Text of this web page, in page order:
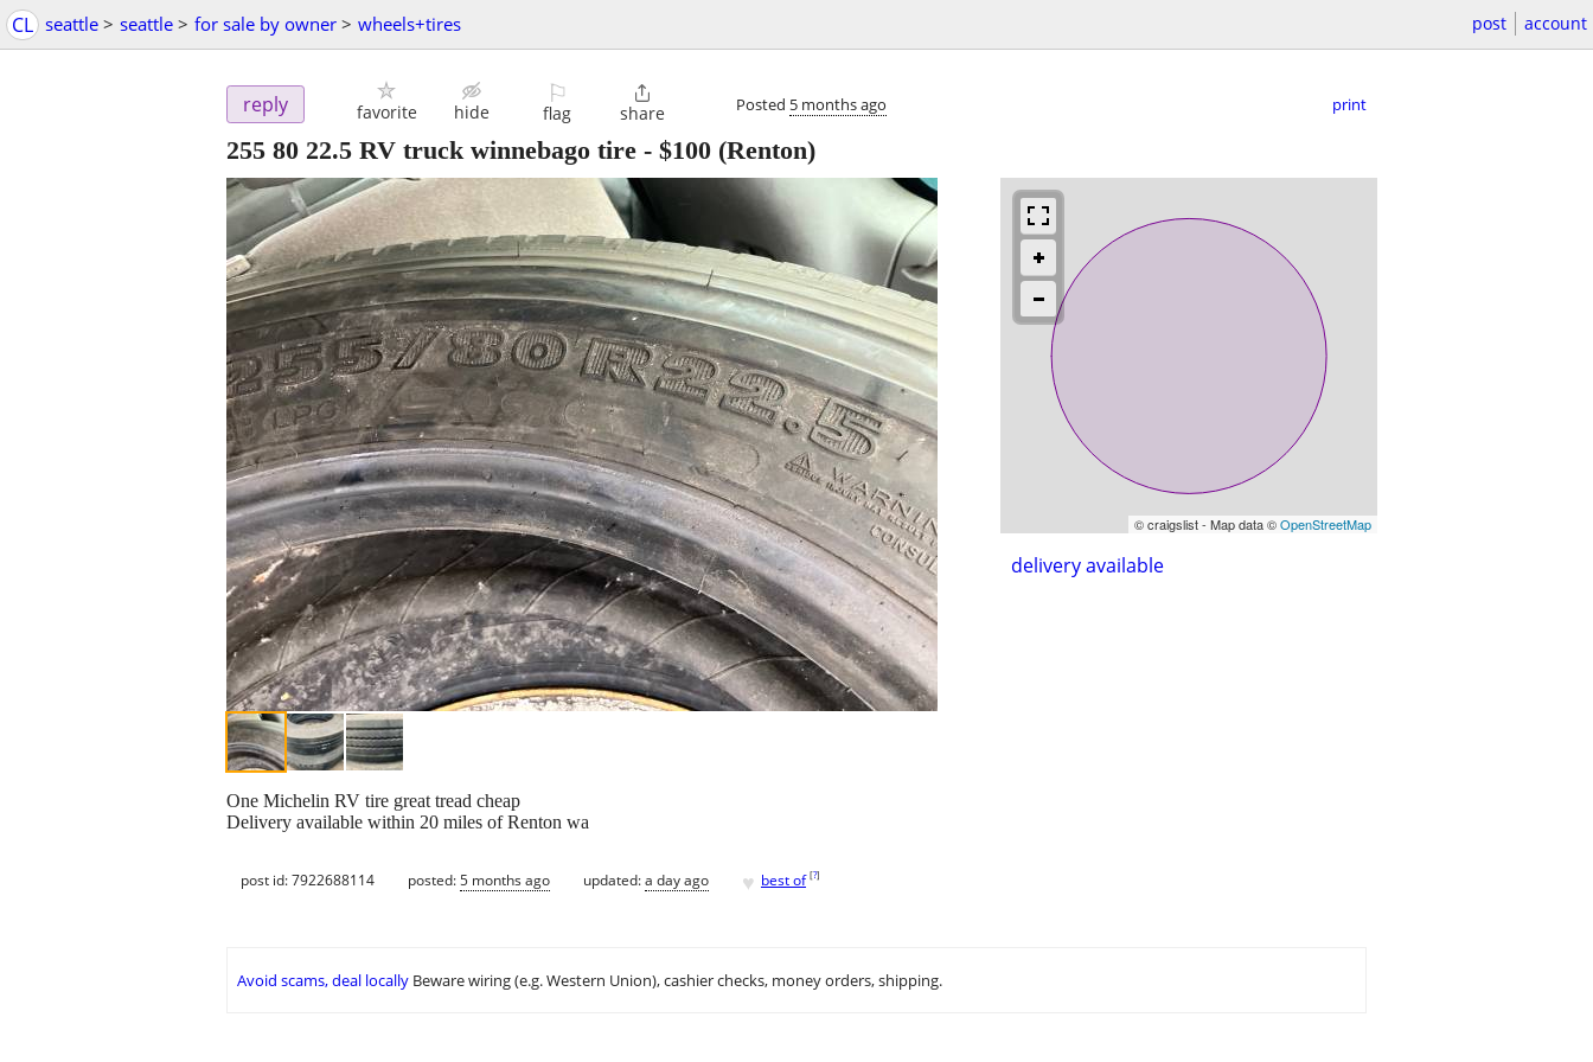
CL seattle > seattle > for sale by owner > wheels+tires post account
reply favorite hide
⚐
flag

share Posted 5 months ago print
255 80 22.5 RV truck winnebago tire - $100 (Renton)
© craigslist - Map data ©OpenStreetMap
delivery available
One Michelin RV tire great tread cheap
Delivery available within 20 miles of Renton wa
post id: 7922688114 posted:5 months ago updated:a day ago ♥ best of [?]
Avoid scams, deal locally Beware wiring (e.g. Western Union), cashier checks, money orders, shipping.